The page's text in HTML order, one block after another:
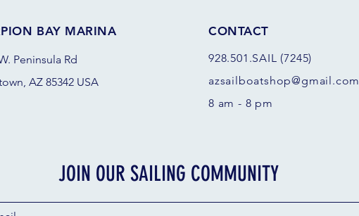
BAY MARINA
Peninsula Rd
AZ 85342 USA
CONTACT
928.501.SAIL (7245)
azsail boatshop@gmail.com
8 am - 8 pm
JOIN OUR SAILING COMMUNITY